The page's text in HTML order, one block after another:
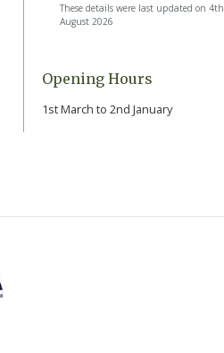
These details were last updated on 4th
August 2026
Opening Hours
1st March to 2nd January